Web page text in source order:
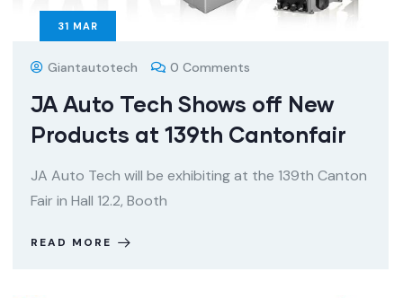
31 MAR
Giantautotech 0 Comments
JA Auto Tech Shows off New
Products at 139th Cantonfair
JA Auto Tech will be exhibiting at the 139th Canton
Fair in Hall 12.2, Booth
READ MORE